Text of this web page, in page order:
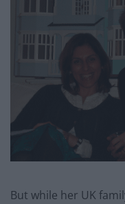
But while her UK